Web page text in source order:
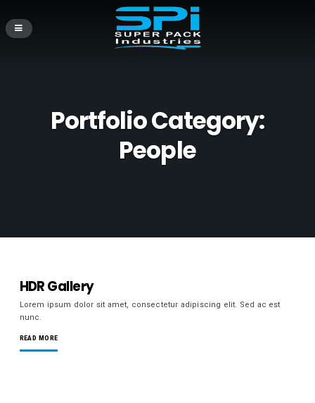
Portfolio Category:
People
HDR Gallery
Lorem ipsum dolor sit amet, consectetur adipiscing elit. Sed ac est
nunc.
READ MORE